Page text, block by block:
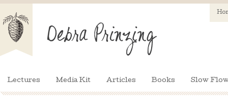
Lectures Media Kit Articles Books Slow